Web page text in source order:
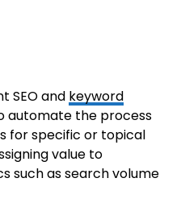
SEO and keyword
automate the process
for specific or topical
value to
such as search volume